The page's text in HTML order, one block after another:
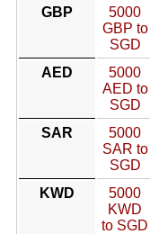
GBP
5000
GBP to
SGD
AED
5000
AED to
SGD
SAR
5000
SAR to
SGD
KWD
5000
KWD
to SGD